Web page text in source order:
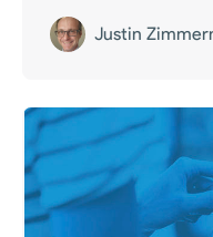
Justin